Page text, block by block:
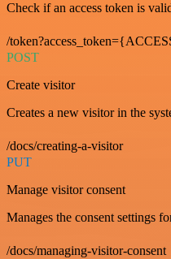
Check if an access token is
/
POST
Create visitor
Creates a new visitor in the
/docs/creating-a-visitor
PUT
Manage visitor consent
Manages the consent settings
/docs/managing-visitor-consent